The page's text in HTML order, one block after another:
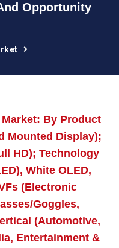
Opportunity
By Product
Mounted Display);
HD); Technology
White OLED,
(Electronic
Goggles,
(Automotive,
Entertainment &